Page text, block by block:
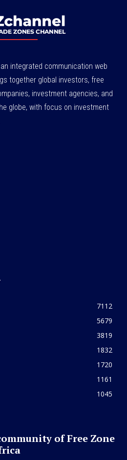
integrated communication web
together global investors, free
investment agencies, and
globe, with focus on investment
7112
5679
3819
1832
1720
1161
1045
of Free Zone